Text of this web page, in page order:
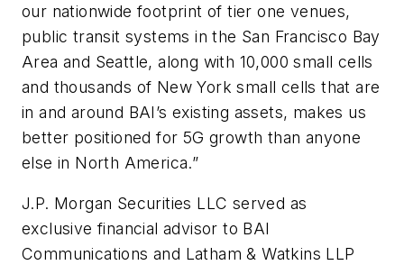
our nationwide footprint of tier one venues,
public transit systems in the San Francisco Bay
Area and Seattle, along with 10,000 small cells
and thousands of New York small cells that are
in and around BAI’s existing assets, makes us
better positioned for 5G growth than anyone
else in North America.”
J.P. Morgan Securities LLC served as
exclusive financial advisor to BAI
Communications and Latham & Watkins LLP